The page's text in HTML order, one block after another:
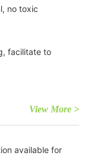
no toxic
facilitate to
View More >
available for